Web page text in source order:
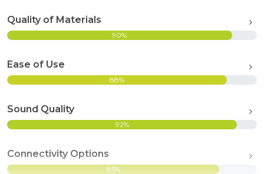
Quality of Materials
90%
Ease of Use
88%
Sound Quality
92%
Connectivity Options
85%